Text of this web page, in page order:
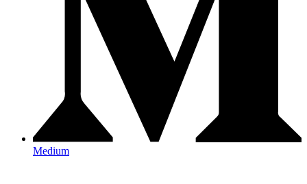
Medium